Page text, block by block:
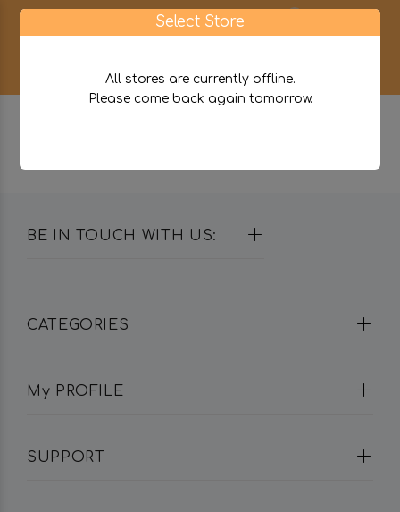
BE IN TOUCH WITH US:
CATEGORIES
My PROFILE
SUPPORT
Select Store
All stores are currently offline.
Please come back again tomorrow.